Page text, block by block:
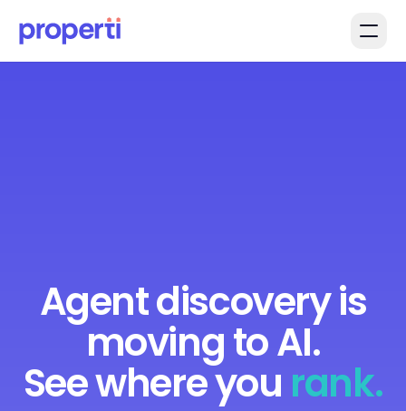
Skip to main content
Agent discovery is
moving to AI.
See where you rank.